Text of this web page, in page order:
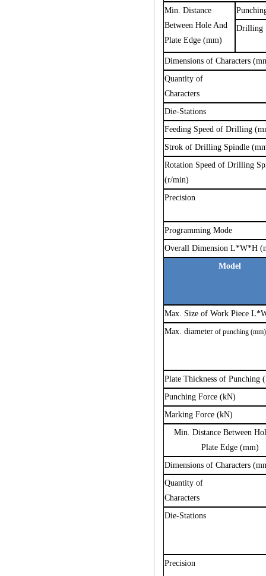
Min. Distance
Between Hole And
Plate Edge (mm)
Pu
Drilling
Dimensions of Characters
Quantity of
Characters
Die-Stations
Feeding Speed of Drilling
Strok of Drilling Spindle
Rotation Speed of Drilling
(r/min)
Precision
Programming Mode
Overall Dimension L*W*H
Model
Max. Size of Work Piece
Max.diameter of punching (mm)
Plate Thickness of Punching
Punching Force (kN)
Marking Force (kN)
Min. Distance Between
Plate Edge (mm)
Dimensions of Characters
Quantity of
Characters
Die-Stations
Precision